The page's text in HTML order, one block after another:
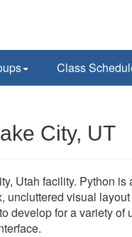
Class
City, UT
Utah facility. Python
visual
develop for a variety of